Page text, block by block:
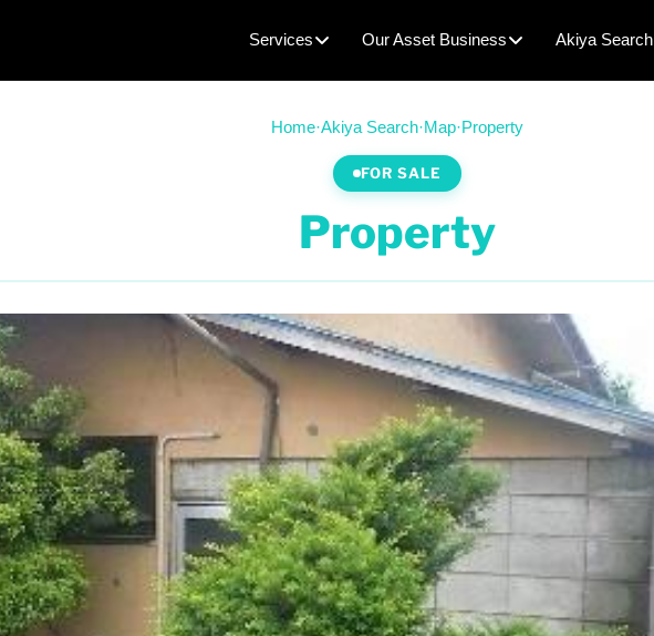
Services Our Asset Business Akiya Search
Home·Akiya Search·Map·Property
FOR SALE
Property